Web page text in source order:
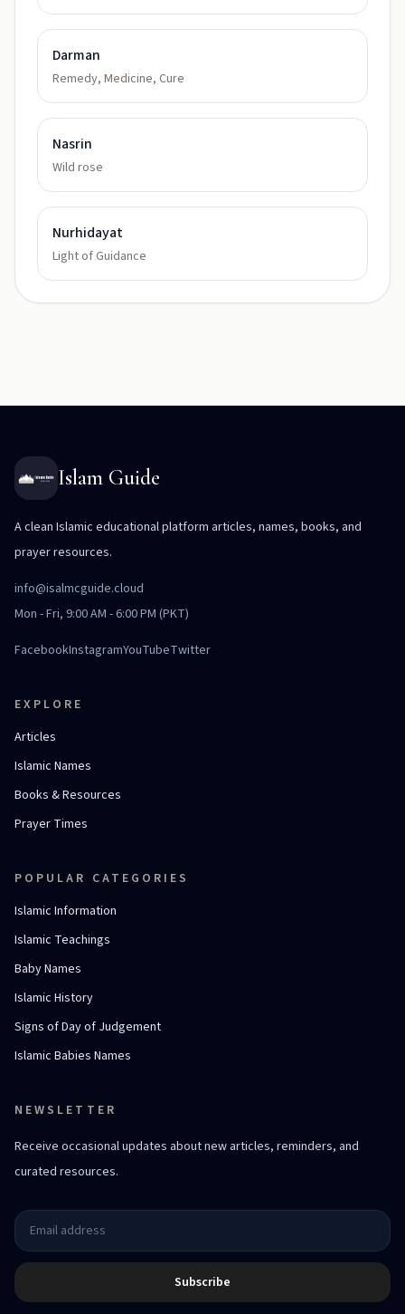
Darman
Remedy, Medicine, Cure
Nasrin
Wild rose
Nurhidayat
Light of Guidance
Islam Guide
A clean Islamic educational platform articles, names, books, and
prayer resources.
info@isalmcguide.cloud
Mon - Fri, 9:00 AM - 6:00 PM (PKT)
FacebookInstagramYouTubeTwitter
EXPLORE
Articles
Islamic Names
Books & Resources
Prayer Times
POPULAR CATEGORIES
Islamic Information
Islamic Teachings
Baby Names
Islamic History
Signs of Day of Judgement
Islamic Babies Names
NEWSLETTER
Receive occasional updates about new articles, reminders, and
curated resources.
Subscribe